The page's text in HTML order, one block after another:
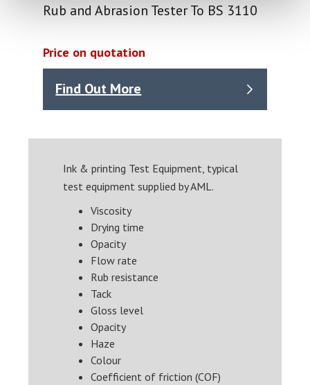
Rub and Abrasion Tester To BS 3110
Price on quotation
Find Out More
Ink & printing Test Equipment, typical
test equipment supplied by AML.
Viscosity
Drying time
Opacity
Flow rate
Rub resistance
Tack
Gloss level
Opacity
Haze
Colour
Coefficient of friction (COF)